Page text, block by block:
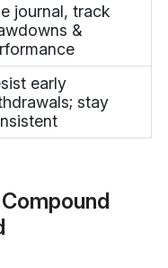
journal, track
&
early
stay